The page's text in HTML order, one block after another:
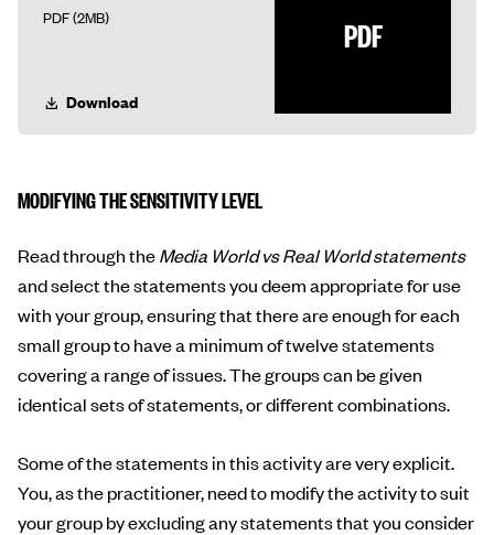
PDF
PDF (2MB)
Download
MODIFYING THE SENSITIVITY LEVEL
Read through theMedia World vs Real World statements
and select the statements you deem appropriate for use
with your group, ensuring that there are enough for each
small group to have a minimum of twelve statements
covering a range of issues. The groups can be given
identical sets of statements, or different combinations.
Some of the statements in this activity are very explicit.
You, as the practitioner, need to modify the activity to suit
your group by excluding any statements that you consider